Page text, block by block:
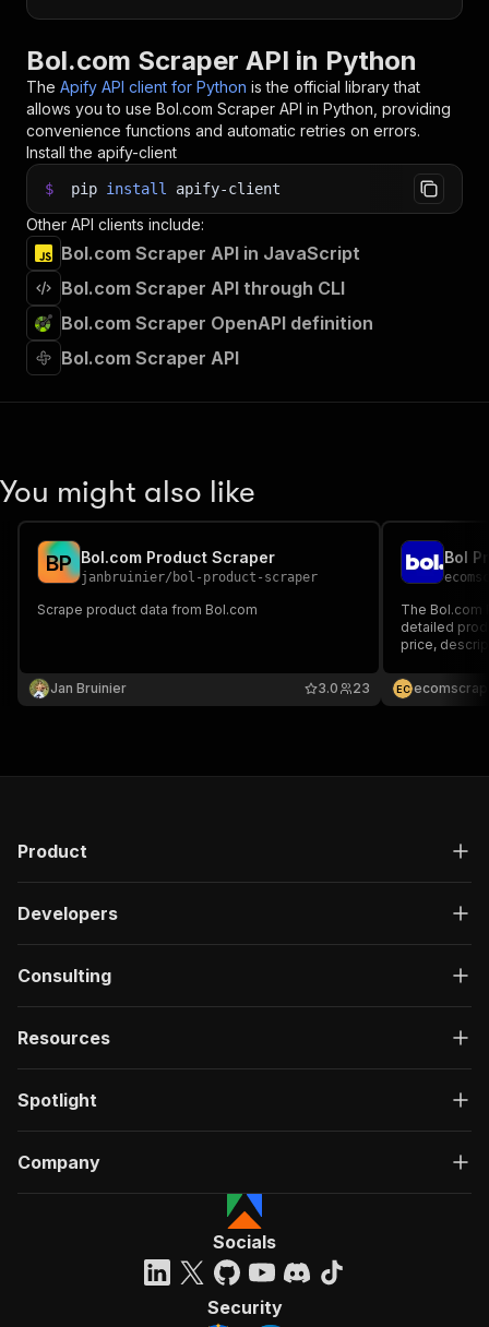
Bol.com Scraper API in Python
The Apify API client for Python is the official library that
allows you to use Bol.com Scraper API in Python, providing
convenience functions and automatic retries on errors.
Install the apify-client
$ pip install apify-client
Other API clients include:
Bol.com Scraper API in JavaScript
Bol.com Scraper API through CLI
Bol.com Scraper OpenAPI definition
Bol.com Scraper API
You might also like
BP Bol.com Product Scraper
janbruinier/ bol-product-scraper
Scrape product data from Bol.com
Jan Bruinier 23
3.0
Bol
The Bol.com
detailed
price,
lead
EC
Product
Developers
Consulting
Resources
Spotlight
Company
Socials
Security